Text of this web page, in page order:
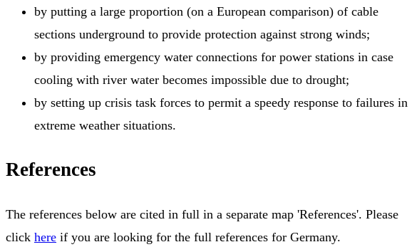
by putting a large proportion (on a European comparison) of cable
sections underground to provide protection against strong winds;
by providing emergency water connections for power stations in case
cooling with river water becomes impossible due to drought;
by setting up crisis task forces to permit a speedy response to failures in
extreme weather situations.
References
The references below are cited in full in a separate map 'References'. Please
click here if you are looking for the full references for Germany.